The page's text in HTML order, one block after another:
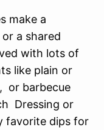
make a
a shared
with lots of
like plain or
or barbecue
Dressing or
favorite dips for